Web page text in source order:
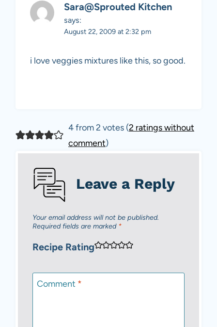
Sara@Sprouted Kitchen
says:
August 22, 2009 at 2:32 pm
i love veggies mixtures like this, so good.
4 from 2 votes (2 ratings without
comment)
Leave a Reply
Your email address will not be published.
Required fields are marked *
Recipe Rating
Comment *